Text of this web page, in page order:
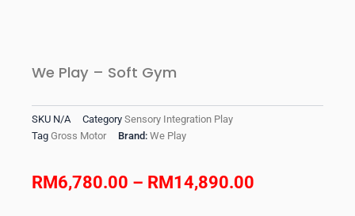
We Play – Soft Gym
SKU N/A Category Sensory Integration Play
Tag Gross Motor Brand: We Play
RM6,780.00 – RM14,890.00